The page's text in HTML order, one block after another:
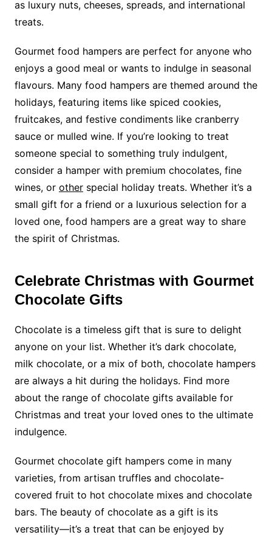
as luxury nuts, cheeses, spreads, and international
treats.
Gourmet food hampers are perfect for anyone who
enjoys a good meal or wants to indulge in seasonal
flavours. Many food hampers are themed around the
holidays, featuring items like spiced cookies,
fruitcakes, and festive condiments like cranberry
sauce or mulled wine. If you’re looking to treat
someone special to something truly indulgent,
consider a hamper with premium chocolates, fine
wines, or otherspecial holiday treats. Whether it’s a
small gift for a friend or a luxurious selection for a
loved one, food hampers are a great way to share
the spirit of Christmas.
Celebrate Christmas with Gourmet
Chocolate Gifts
Chocolate is a timeless gift that is sure to delight
anyone on your list. Whether it’s dark chocolate,
milk chocolate, or a mix of both, chocolate hampers
are always a hit during the holidays. Find more
about the range of chocolate gifts available for
Christmas and treat your loved ones to the ultimate
indulgence.
Gourmet chocolate gift hampers come in many
varieties, from artisan truffles and chocolate-
covered fruit to hot chocolate mixes and chocolate
bars. The beauty of chocolate as a gift is its
versatility—it’s a treat that can be enjoyed by